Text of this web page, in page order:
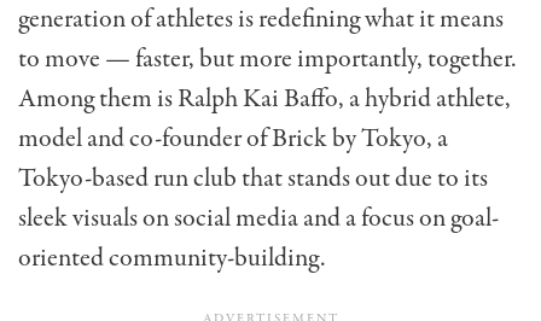
generation of athletes is redefining what it means
to move — faster, but more importantly, together.
Among them is Ralph Kai Baffo, a hybrid athlete,
model and co-founder of Brick by Tokyo, a
Tokyo-based run club that stands out due to its
sleek visuals on social media and a focus on goal-
oriented community-building.